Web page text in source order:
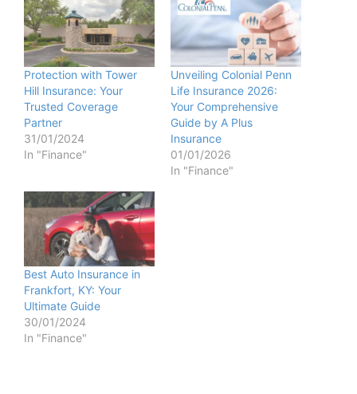
Protection with Tower
Hill Insurance: Your
Trusted Coverage
Partner
31/01/2024
In "Finance"
Unveiling Colonial Penn
Life Insurance 2026:
Your Comprehensive
Guide by A Plus
Insurance
01/01/2026
In "Finance"
Best Auto Insurance in
Frankfort, KY: Your
Ultimate Guide
30/01/2024
In "Finance"